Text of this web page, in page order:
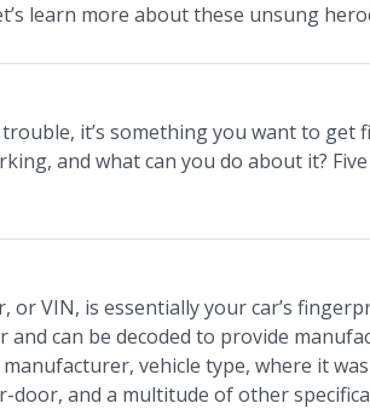
learn more about these unsung
it’s something you want to get
and what can you do about it?
or VIN, is essentially your car’s
and can be decoded to provide
vehicle type, where it
and a multitude of other